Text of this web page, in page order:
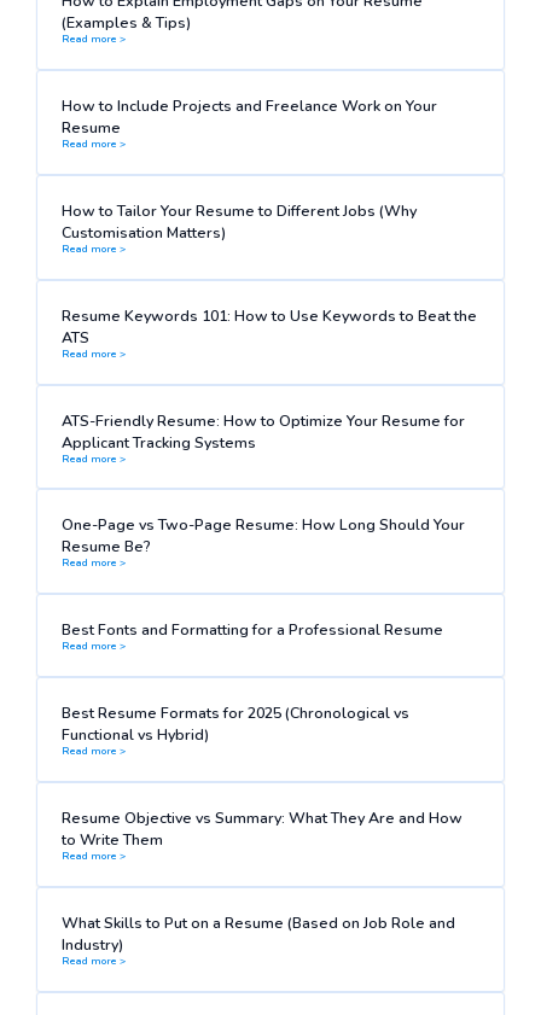
(Examples & Tips)
Read more >
How to Include Projects and Freelance Work on Your
Resume
Read more >
How to Tailor Your Resume to Different Jobs (Why
Customisation Matters)
Read more >
Resume Keywords 101: How to Use Keywords to Beat the
ATS
Read more >
ATS-Friendly Resume: How to Optimize Your Resume for
Applicant Tracking Systems
Read more >
One-Page vs Two-Page Resume: How Long Should Your
Resume Be?
Read more >
Best Fonts and Formatting for a Professional Resume
Read more >
Best Resume Formats for 2025 (Chronological vs
Functional vs Hybrid)
Read more >
Resume Objective vs Summary: What They Are and How
to Write Them
Read more >
What Skills to Put on a Resume (Based on Job Role and
Industry)
Read more >